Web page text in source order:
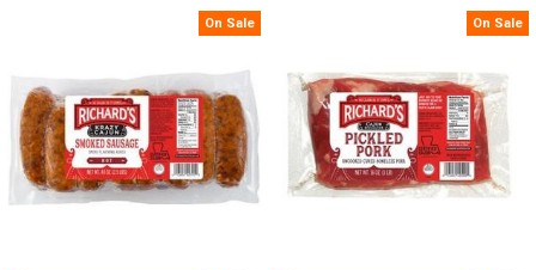
On Sale On Sale